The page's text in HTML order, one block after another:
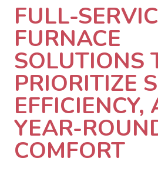
FULL-
FURNACE
SOLUTIONS
PRIORITIZE
EFFICIENCY,
YEAR-
COMFORT